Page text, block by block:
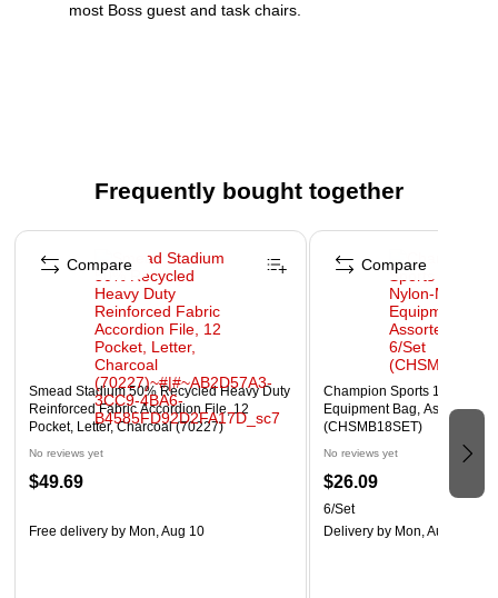
most Boss guest and task chairs.
Reusable and eco-friendly alternative to disposable
Easy to install and remove without damaging chair
surfaces.
Chairs sold separately—this listing is for the seat cover
only.
WARNING: Cancer and Reproductive Harm -
www.P65Warnings.ca.gov
Frequently bought together
Page 1 of 4
Smead Stadium 50% Recycled Heavy Duty
Reinforced Fabric Accordion File, 12
Pocket, Letter, Charcoal (70227)
No reviews yet
$49.69
Free delivery by Mon, Aug 10
Compare
Champion Sports 12" x 18"
Equipment Bag, Assorted
(CHSMB18SET)
No reviews yet
$26.09
6/Set
Delivery by Mon, Aug 17
Compare